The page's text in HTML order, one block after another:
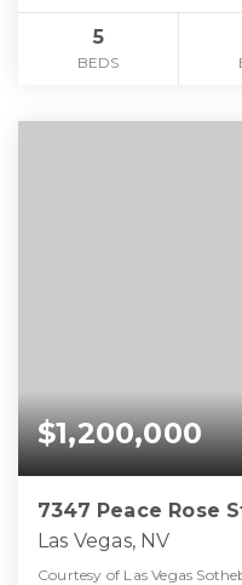
5
BEDS
$1,200,000
7347 Peace Rose
Las Vegas, NV
Courtesy of Las Vegas